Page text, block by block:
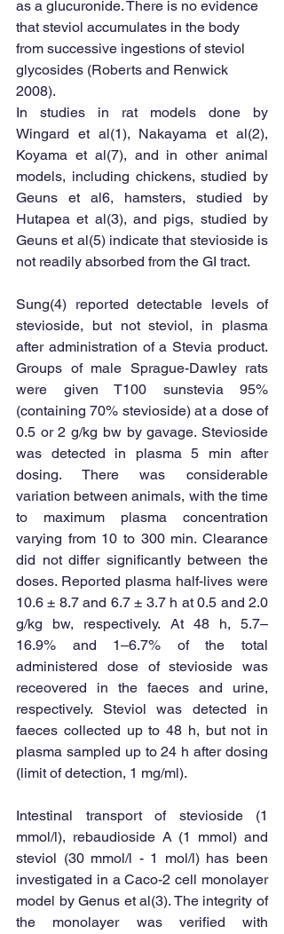
as a glucuronide. There is no evidence
that steviol accumulates in the body
from successive ingestions of steviol
glycosides (Roberts and Renwick
2008).
In studies in rat models done by
Wingard et al(1), Nakayama et al(2),
Koyama et al(7), and in other animal
models, including chickens, studied by
Geuns et al6, hamsters, studied by
Hutapea et al(3), and pigs, studied by
Geuns et al(5) indicate that stevioside is
not readily absorbed from the GI tract.
Sung(4) reported detectable levels of
stevioside, but not steviol, in plasma
after administration of a Stevia product.
Groups of male Sprague-Dawley rats
were given T100 sunstevia 95%
(containing 70% stevioside) at a dose of
0.5 or 2 g/kg bw by gavage. Stevioside
was detected in plasma 5 min after
dosing. There was considerable
variation between animals, with the time
to maximum plasma concentration
varying from 10 to 300 min. Clearance
did not differ significantly between the
doses. Reported plasma half-lives were
10.6 ± 8.7 and 6.7 ± 3.7 h at 0.5 and 2.0
g/kg bw, respectively. At 48 h, 5.7–
16.9% and 1–6.7% of the total
administered dose of stevioside was
receovered in the faeces and urine,
respectively. Steviol was detected in
faeces collected up to 48 h, but not in
plasma sampled up to 24 h after dosing
(limit of detection, 1 mg/ml).
Intestinal transport of stevioside (1
mmol/l), rebaudioside A (1 mmol) and
steviol (30 mmol/l - 1 mol/l) has been
investigated in a Caco-2 cell monolayer
model by Genus et al(3). The integrity of
the monolayer was verified with